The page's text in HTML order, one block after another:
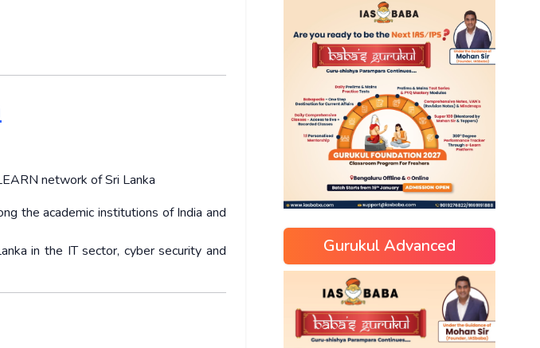
network of Sri Lanka
the academic institutions of India and
in the IT sector, cyber security and
Gurukul Advanced